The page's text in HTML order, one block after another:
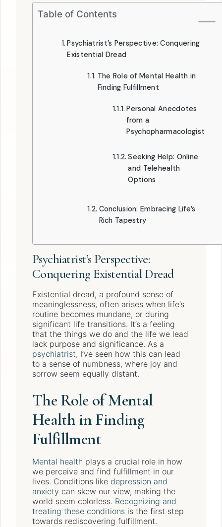
Table of Contents
Psychiatrist’s Perspective: Conquering
Existential Dread
The Role of Mental Health in
Finding Fulfillment
Personal Anecdotes
from a
Psychopharmacologist
Seeking Help: Online
and Telehealth
Options
Conclusion: Embracing Life’s
Rich Tapestry
Psychiatrist’s Perspective:
Conquering Existential Dread
Existential dread, a profound sense of
meaninglessness, often arises when life’s
routine becomes mundane, or during
significant life transitions. It’s a feeling
that the things we do and the life we lead
lack purpose and significance. As a
psychiatrist, I’ve seen how this can lead
to a sense of numbness, where joy and
sorrow seem equally distant.
The Role of Mental
Health in Finding
Fulfillment
Mental health plays a crucial role in how
we perceive and find fulfillment in our
lives. Conditions like depression and
anxiety can skew our view, making the
world seem colorless. Recognizing and
treating these conditions is the first step
towards rediscovering fulfillment.